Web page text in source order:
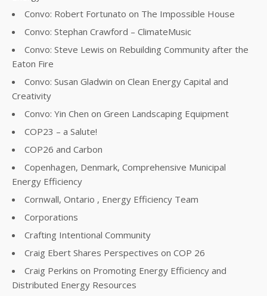
Convo: Robert Fortunato on The Impossible House
Convo: Stephan Crawford – ClimateMusic
Convo: Steve Lewis on Rebuilding Community after the
Eaton Fire
Convo: Susan Gladwin on Clean Energy Capital and
Creativity
Convo: Yin Chen on Green Landscaping Equipment
COP23 – a Salute!
COP26 and Carbon
Copenhagen, Denmark, Comprehensive Municipal
Energy Efficiency
Cornwall, Ontario , Energy Efficiency Team
Corporations
Crafting Intentional Community
Craig Ebert Shares Perspectives on COP 26
Craig Perkins on Promoting Energy Efficiency and
Distributed Energy Resources